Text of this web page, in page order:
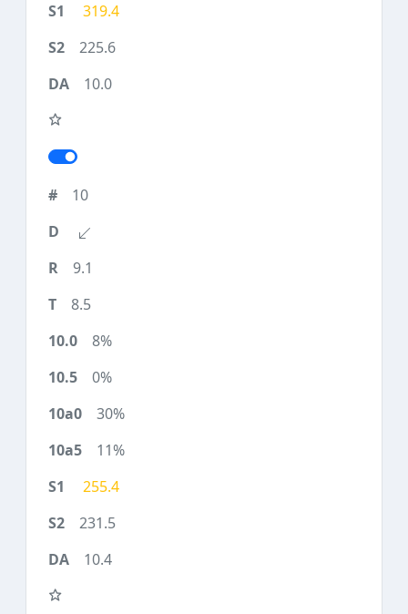
319.4
225.6
10.0
10
9.1
8.5
8%
0%
30%
11%
255.4
231.5
10.4